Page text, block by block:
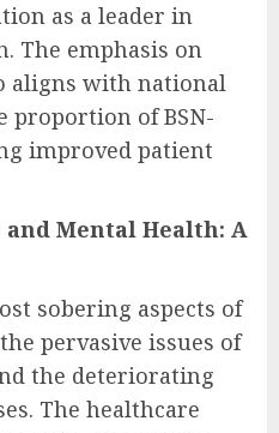
as a leader in
The emphasis on
aligns with national
proportion of BSN-
improved patient
Mental Health: A
sobering aspects of
pervasive issues of
the deteriorating
The healthcare